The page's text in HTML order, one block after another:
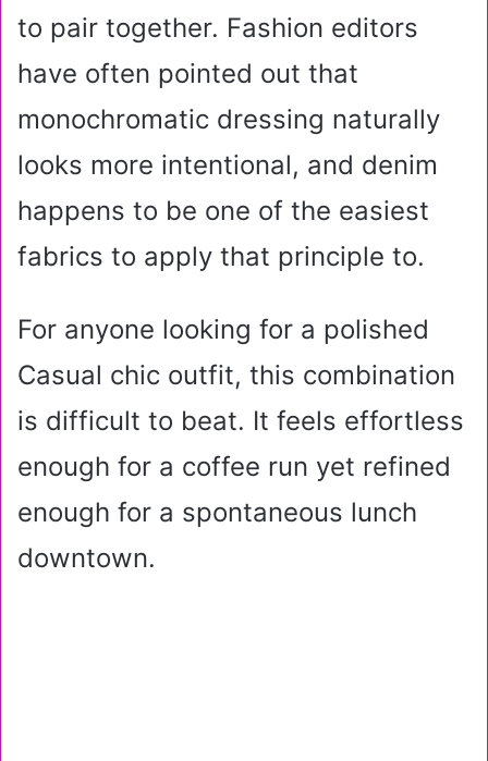
to pair together. Fashion editors
have often pointed out that
monochromatic dressing naturally
looks more intentional, and denim
happens to be one of the easiest
fabrics to apply that principle to.
For anyone looking for a polished
Casual chic outfit, this combination
is difficult to beat. It feels effortless
enough for a coffee run yet refined
enough for a spontaneous lunch
downtown.